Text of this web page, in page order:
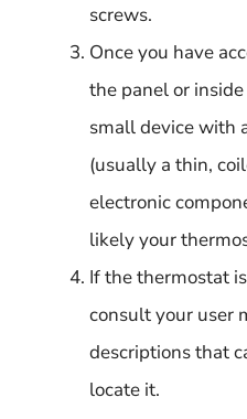
screws.
Once you have
the panel or
small device with
(usually a thin,
electronic
likely your
If the thermostat
consult your user
descriptions that
locate it.